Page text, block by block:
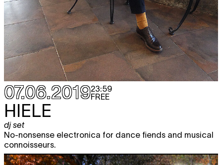
07.06.201923:59
FREE
HIELE
dj set
No-nonsense electronica for dance fiends and musical
connoisseurs.